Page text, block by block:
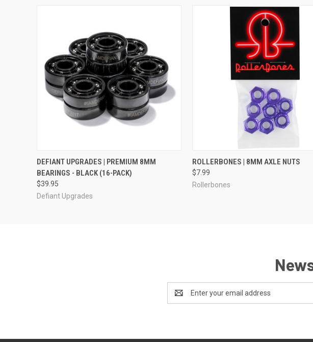
QUICK VIEW ADD TO CART
DEFIANT UPGRADES | PREMIUM 8MM
BEARINGS - BLACK (16-PACK)
$39.95
Defiant Upgrades
QUICK VIEW VIEW
ROLLERBONES | 8MM AXLE NUTS
$7.99
Rollerbones
Address